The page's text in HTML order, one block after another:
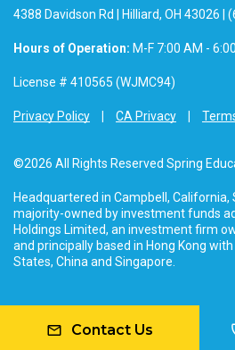
4388 Davidson Rd | Hilliard, OH 43026 |
Hours of Operation: M-F 7:00 AM -
License # 410565 (WJMC94)
Privacy Policy CA Privacy
©2026 All Rights Reserved Spring
Headquartered in Campbell, California,
majority-owned by investment funds
Holdings Limited, an investment firm
and principally based in Hong Kong
States, China and Singapore.
Contact Us